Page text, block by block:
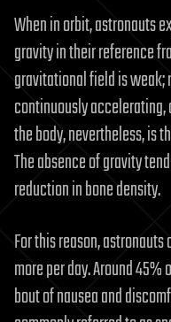
When in orbit, astronauts
gravity in their reference
gravitational field is weak;
continuously
the body, nevertheless, is
The absence of gravity
reduction in bone density.
For this reason,
more per day. Around
bout of nausea and